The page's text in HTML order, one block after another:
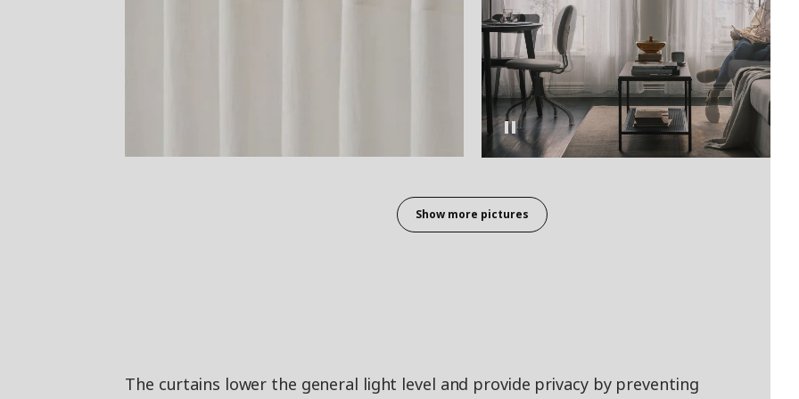
Show more pictures
The curtains lower the general light level and provide privacy by preventing